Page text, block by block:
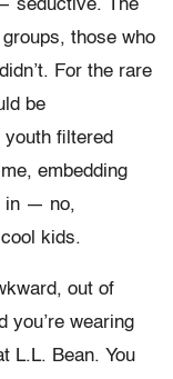
seductive. The
those who
For the rare
be
filtered
embedding
in — no,
kids.
out of
you’re wearing
L.L. Bean. You